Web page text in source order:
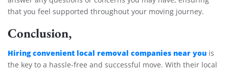
that you feel supported throughout your moving journey.
Conclusion,
Hiring convenient local removal companies near you is
the key to a hassle-free and successful move. With their local